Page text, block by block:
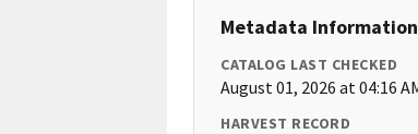
Metadata Information
CATALOG LAST CHECKED
August 01, 2026 at 04:16
HARVEST RECORD